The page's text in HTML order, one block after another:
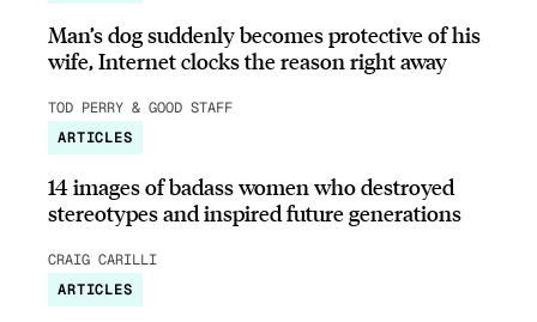
Man’s dog suddenly becomes protective of his
wife, Internet clocks the reason right away
TOD PERRY & GOOD STAFF
ARTICLES
14 images of badass women who destroyed
stereotypes and inspired future generations
CRAIG CARILLI
ARTICLES